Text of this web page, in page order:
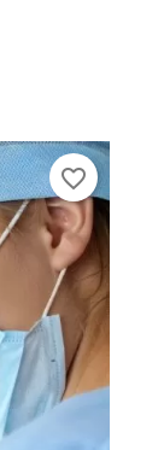
favorite_border